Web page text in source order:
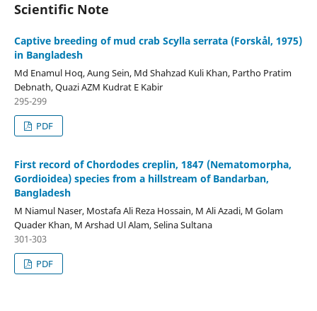
Scientific Note
Captive breeding of mud crab Scylla serrata (Forskål, 1975)
in Bangladesh
Md Enamul Hoq, Aung Sein, Md Shahzad Kuli Khan, Partho Pratim
Debnath, Quazi AZM Kudrat E Kabir
295-299
PDF
First record of Chordodes creplin, 1847 (Nematomorpha,
Gordioidea) species from a hillstream of Bandarban,
Bangladesh
M Niamul Naser, Mostafa Ali Reza Hossain, M Ali Azadi, M Golam
Quader Khan, M Arshad Ul Alam, Selina Sultana
301-303
PDF